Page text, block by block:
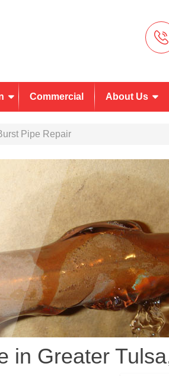
Commercial About Us
Pipe Repair
in Greater